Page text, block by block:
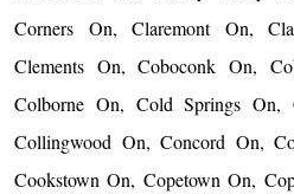
Corners On, Claremont On,
Clements On, Coboconk On,
Colborne On, Cold Springs On,
Collingwood On, Concord On,
Cookstown On, Copetown On,